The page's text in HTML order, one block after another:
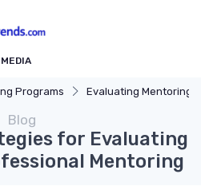
Programs Evaluating Mentoring
Blog
for Evaluating
Mentoring